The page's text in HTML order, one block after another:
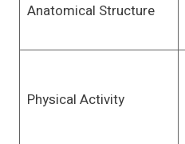
Anatomical Structure
Physical Activity